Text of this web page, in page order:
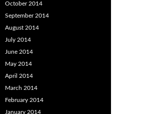
October 2014
September 2014
August 2014
July 2014
June 2014
May 2014
April 2014
March 2014
February 2014
January 2014